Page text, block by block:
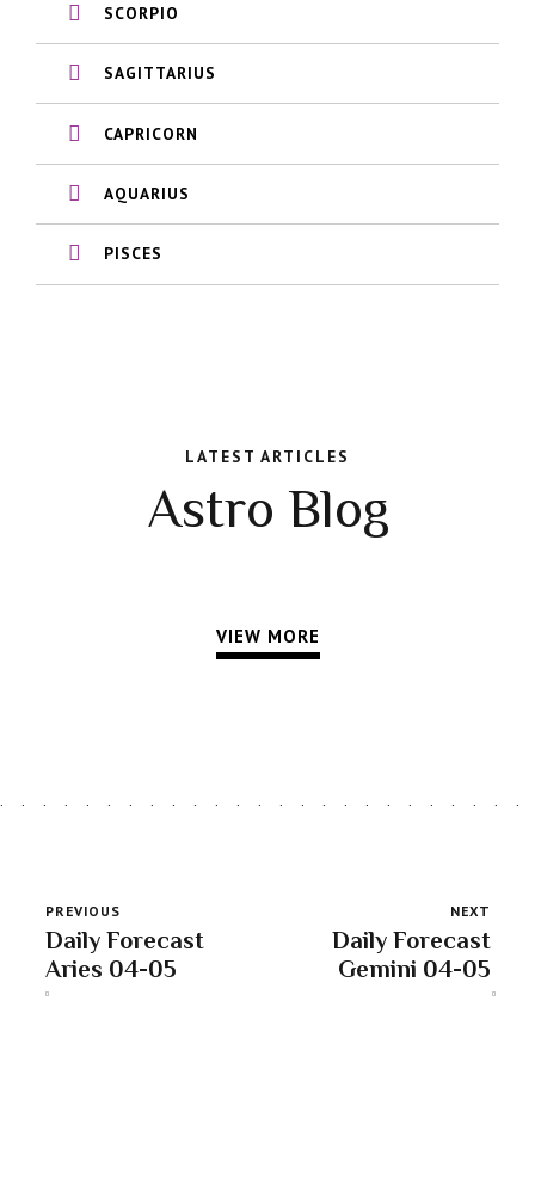
SCORPIO
SAGITTARIUS
CAPRICORN
AQUARIUS
PISCES
LATEST ARTICLES
Astro Blog
VIEW MORE
PREVIOUS
Daily Forecast
Aries 04-05
NEXT
Daily Forecast
Gemini 04-05